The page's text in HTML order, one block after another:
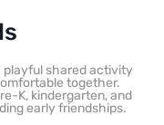
playful shared activity
together.
K, kindergarten, and
early friendships.